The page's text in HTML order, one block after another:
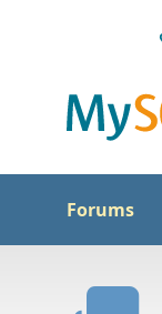
Forums